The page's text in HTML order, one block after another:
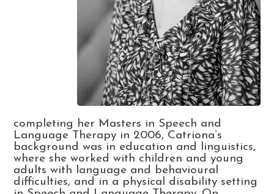
completing her Masters in Speech and
Language Therapy in 2006, Catriona’s
background was in education and linguistics,
where she worked with children and young
adults with language and behavioural
difficulties, and in a physical disability setting